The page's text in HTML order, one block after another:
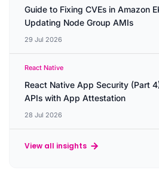
Guide to Fixing CVEs in Amazon
Updating Node Group AMIs
29 Jul 2026
React Native
React Native App Security (Part
APIs with App Attestation
28 Jul 2026
View all insights